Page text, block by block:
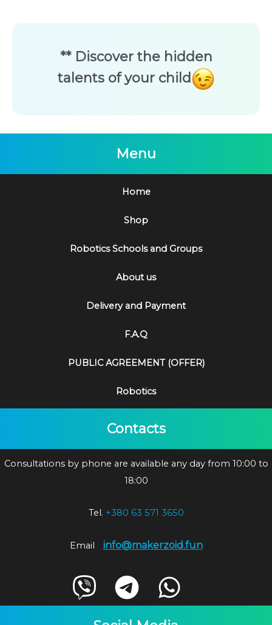
** Discover the hidden
talents of your child
Menu
Home
Shop
Robotics Schools and Groups
About us
Delivery and Payment
F.A.Q
PUBLIC AGREEMENT (OFFER)
Robotics
Contacts
Consultations by phone are available any day from 10:00 to
18:00
Tel. +380 63 571 3650
Email info@makerzoid.fun